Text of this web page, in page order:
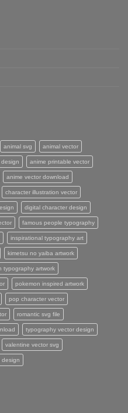
animal svg animal vector
anime printable vector
anime vector download
character illustration vector
digital character design
famous people typography
inspirational typography art
kimetsu no yaiba artwork
typography artwork
pokemon inspired artwork
pop character vector
romantic svg file
typography vector design
valentine vector svg
design